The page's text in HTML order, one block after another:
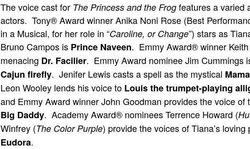
The voice cast for The Princess and the Frog features a varied
actors. Tony® Award winner Anika Noni Rose (Best
in a Musical, for her role in “Caroline, or Change”) stars as
Bruno Campos is Prince Naveen. Emmy Award® winner
menacing Dr. Facilier. Emmy Award nominee Jim Cummings
Cajun firefly. Jenifer Lewis casts a spell as the mystical
Leon Wooley lends his voice to Louis the trumpet-playing
and Emmy Award winner John Goodman provides the voice of
Big Daddy. Academy Award® nominees Terrence Howard (
Winfrey (The Color Purple) provide the voices of Tiana’s loving
Eudora.